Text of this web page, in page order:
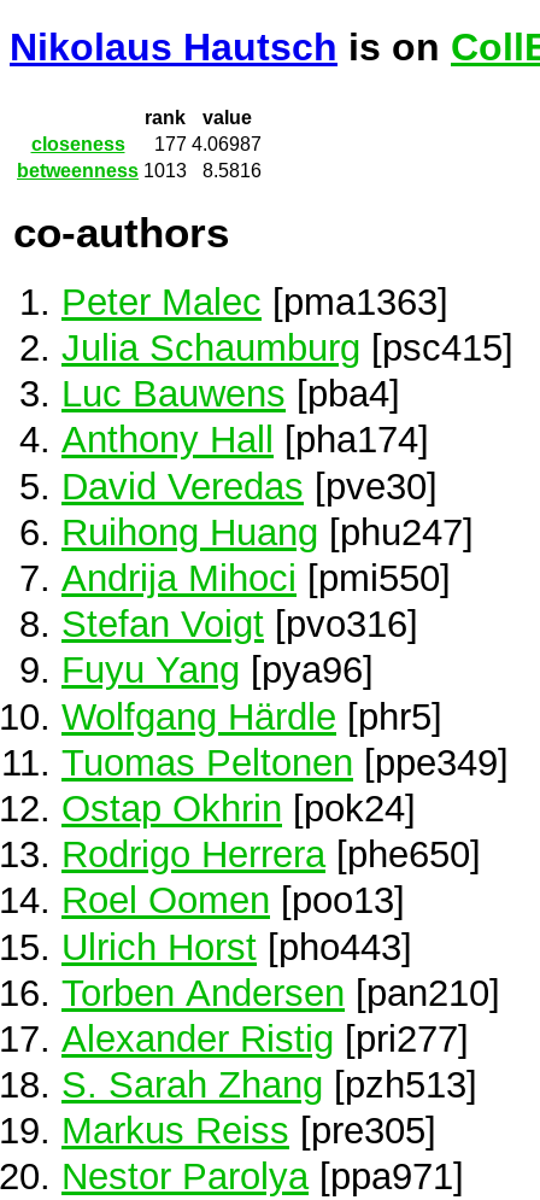
Nikolaus Hautsch is on
rank
value
closeness
177 4.06987
betweenness 1013 8.5816
co-authors
Peter Malec [pma1363]
Julia Schaumburg [psc415]
Luc Bauwens [pba4]
Anthony Hall
[pha174]
David Veredas [pve30]
Ruihong Huang [phu247]
Andrija Mihoci [pmi550]
Stefan Voigt [pvo316]
Fuyu Yang [pya96]
Wolfgang Härdle [phr5]
Tuomas Peltonen [ppe349]
Ostap Okhrin [pok24]
Rodrigo Herrera[phe650]
Roel Oomen [poo13]
Ulrich Horst [pho443]
Torben Andersen [pan210]
Alexander Ristig [pri277]
S. Sarah Zhang [pzh513]
Markus Reiss [pre305]
Nestor Parolya[ppa971]